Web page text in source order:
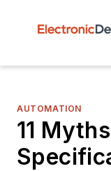
AUTOMATION
11